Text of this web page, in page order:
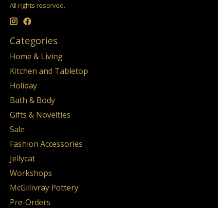
All rights reserved.
Categories
Home & Living
Kitchen and Tabletop
Holiday
Bath & Body
Gifts & Novelties
Sale
Fashion Accessories
Jellycat
Workshops
McGillivray Pottery
Pre-Orders